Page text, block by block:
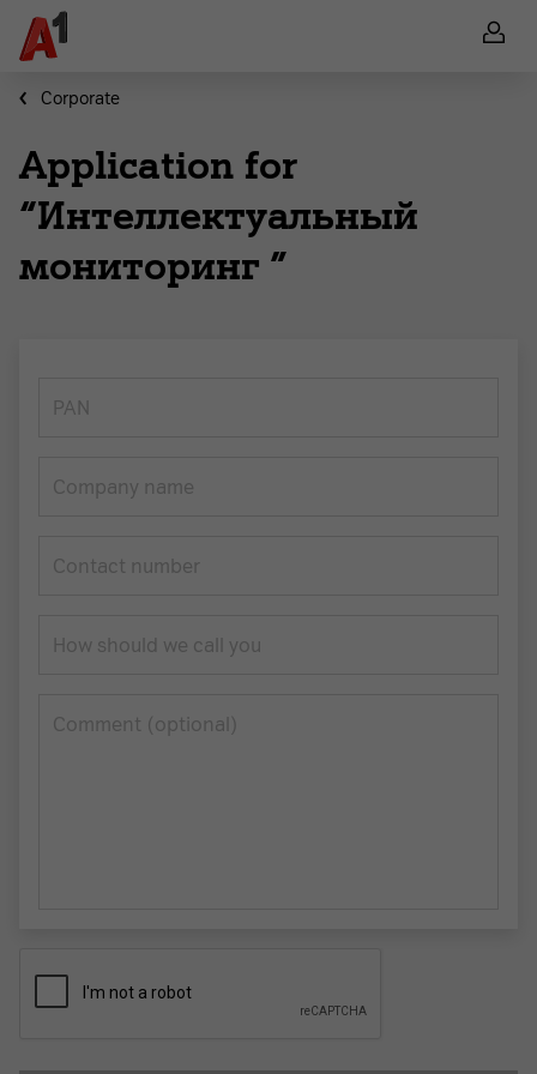
Corporate
Application for
“Интеллектуальный
мониторинг ”
PAN
Company name
Contact number
How should we call you
Сomment (optional)